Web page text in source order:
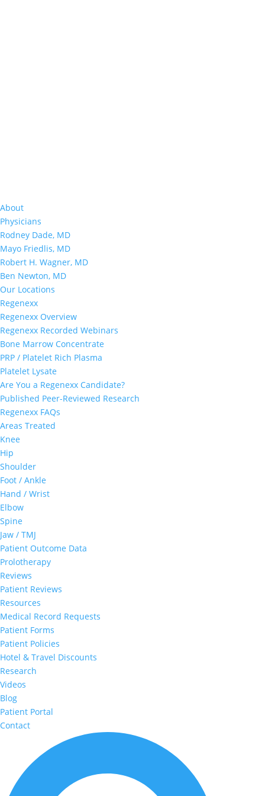
About
Physicians
Rodney Dade, MD
Mayo Friedlis, MD
Robert H. Wagner, MD
Ben Newton, MD
Our Locations
Regenexx
Regenexx Overview
Regenexx Recorded Webinars
Bone Marrow Concentrate
PRP / Platelet Rich Plasma
Platelet Lysate
Are You a Regenexx Candidate?
Published Peer-Reviewed Research
Regenexx FAQs
Areas Treated
Knee
Hip
Shoulder
Foot / Ankle
Hand / Wrist
Elbow
Spine
Jaw / TMJ
Patient Outcome Data
Prolotherapy
Reviews
Patient Reviews
Resources
Medical Record Requests
Patient Forms
Patient Policies
Hotel & Travel Discounts
Research
Videos
Blog
Patient Portal
Contact